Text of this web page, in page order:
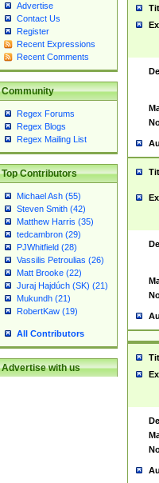
Advertise
Contact Us
Register
Recent Expressions
Recent Comments
Community
Regex Forums
Regex Blogs
Regex Mailing List
Top Contributors
Michael Ash (55)
Steven Smith (42)
Matthew Harris (35)
tedcambron (29)
PJWhitfield (28)
Vassilis Petroulias (26)
Matt Brooke (22)
Juraj Hajdúch (SK) (21)
Mukundh (21)
RobertKaw (19)
All Contributors
Advertise with us